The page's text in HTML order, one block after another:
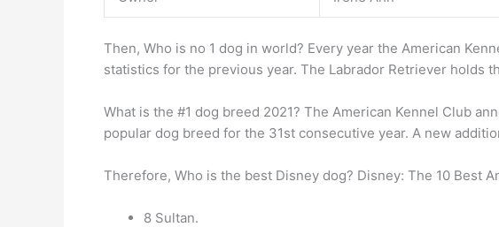
Then, Who is no 1 dog in world? Every year the American
statistics for the previous year. The Labrador Retriever holds
What is the #1 dog breed 2021? The American Kennel Club
popular dog breed for the 31st consecutive year. A new
Therefore, Who is the best Disney dog? Disney: The 10 Best
8 Sultan.